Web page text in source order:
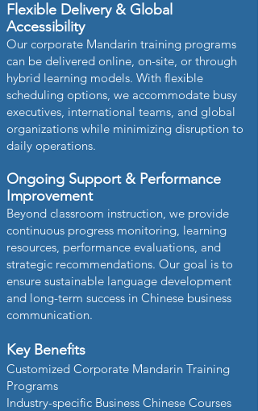
Flexible Delivery & Global
Accessibility
Our corporate Mandarin training programs
can be delivered online, on-site, or through
hybrid learning models. With flexible
scheduling options, we accommodate busy
executives, international teams, and global
organizations while minimizing disruption to
daily operations.
Ongoing Support & Performance
Improvement
Beyond classroom instruction, we provide
continuous progress monitoring, learning
resources, performance evaluations, and
strategic recommendations. Our goal is to
ensure sustainable language development
and long-term success in Chinese business
communication.
Key Benefits
Customized Corporate Mandarin Training
Programs
Industry-specific Business Chinese Courses